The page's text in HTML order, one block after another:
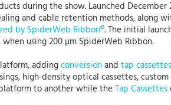
during the show. Launched December
and cable retention methods, along
by SpiderWeb Ribbon®. The initial
using 200 µm SpiderWeb Ribbon.
addingconversionand tap cassettes
high-density optical cassettes,
to another while the Tap Cassettes